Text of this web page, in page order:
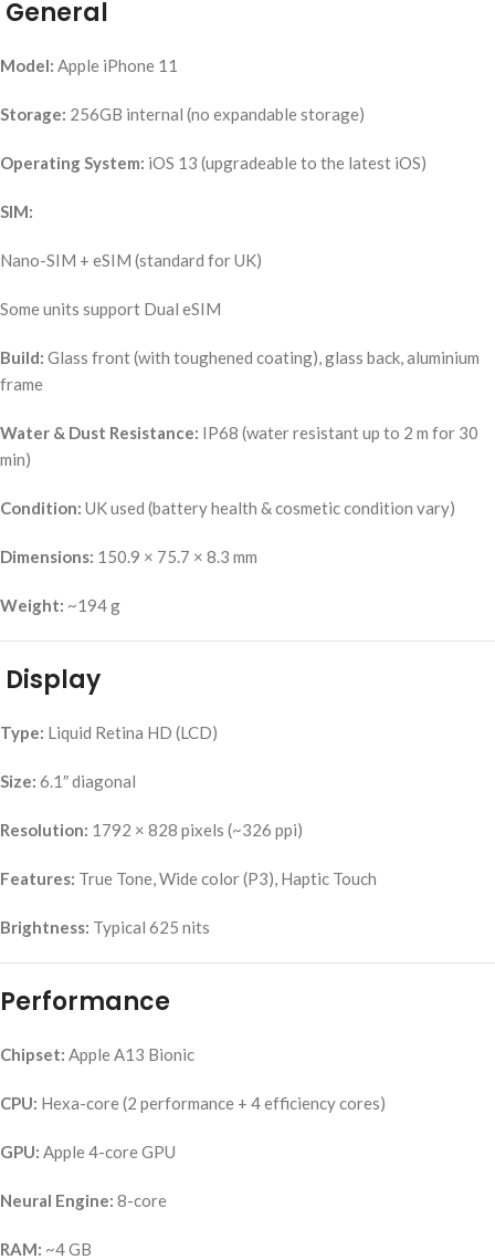
General
Model: Apple iPhone 11
Storage: 256GB internal (no expandable storage)
Operating System: iOS 13 (upgradeable to the latest iOS)
SIM:
Nano-SIM + eSIM (standard for UK)
Some units support Dual eSIM
Build: Glass front (with toughened coating), glass back, aluminium
frame
Water & Dust Resistance: IP68 (water resistant up to 2 m for 30
min)
Condition: UK used (battery health & cosmetic condition vary)
Dimensions: 150.9 × 75.7 × 8.3 mm
Weight: ~194 g
Display
Type: Liquid Retina HD (LCD)
Size: 6.1″ diagonal
Resolution: 1792 × 828 pixels (~326 ppi)
Features: True Tone, Wide color (P3), Haptic Touch
Brightness: Typical 625 nits
Performance
Chipset: Apple A13 Bionic
CPU: Hexa-core (2 performance + 4 efficiency cores)
GPU: Apple 4-core GPU
Neural Engine: 8-core
RAM: ~4 GB